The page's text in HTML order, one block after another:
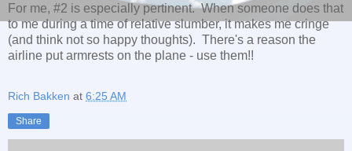
For me, #2 is especially pertinent. When someone does that
to me during a time of relative slumber, it makes me cringe
(and think not so happy thoughts). There's a reason the
airline put armrests on the plane - use them!!
Rich Bakken at 6:25 AM
Share